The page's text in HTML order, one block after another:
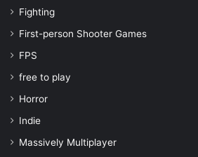
Fighting
First-person Shooter Games
FPS
free to play
Horror
Indie
Massively Multiplayer